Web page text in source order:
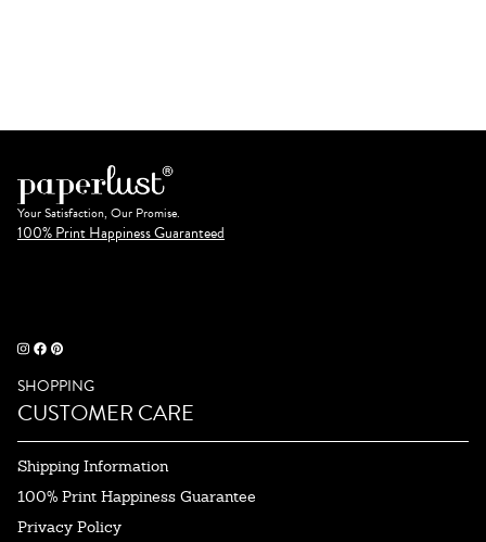
Your Satisfaction, Our Promise.
100% Print Happiness Guaranteed
SHOPPING
CUSTOMER CARE
Shipping Information
100% Print Happiness Guarantee
Privacy Policy